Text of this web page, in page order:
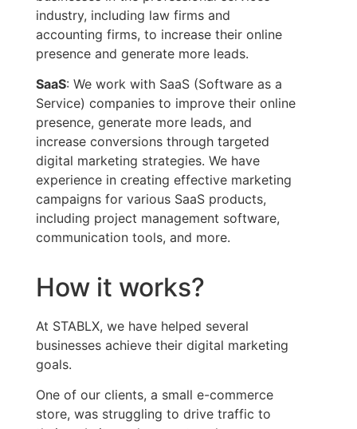
industry, including law firms and
accounting firms, to increase their online
presence and generate more leads.
SaaS: We work with SaaS (Software as a
Service) companies to improve their online
presence, generate more leads, and
increase conversions through targeted
digital marketing strategies. We have
experience in creating effective marketing
campaigns for various SaaS products,
including project management software,
communication tools, and more.
How it works?
At STABLX, we have helped several
businesses achieve their digital marketing
goals.
One of our clients, a small e-commerce
store, was struggling to drive traffic to